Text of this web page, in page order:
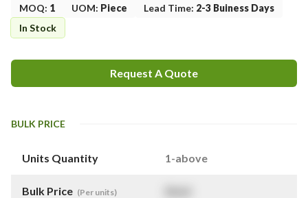
MOQ: 1 UOM: Piece Lead Time: 2-3 Buiness Days
In Stock
Request A Quote
BULK PRICE
Units Quantity 1-above
Bulk Price (Per units)